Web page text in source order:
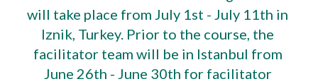
will take place from July 1st - July 11th in
Iznik, Turkey. Prior to the course, the
facilitator team will be in Istanbul from
June 26th - June 30th for facilitator